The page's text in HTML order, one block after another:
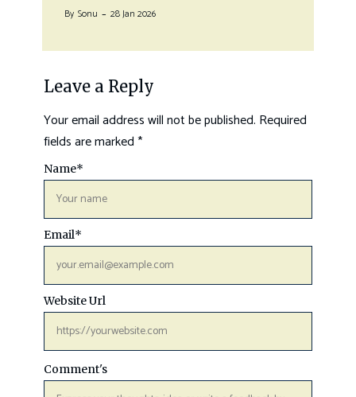
By Sonu 28 Jan 2026
Leave a Reply
Your email address will not be published. Required
fields are marked*
Comment's
Name*
Email*
Website Url